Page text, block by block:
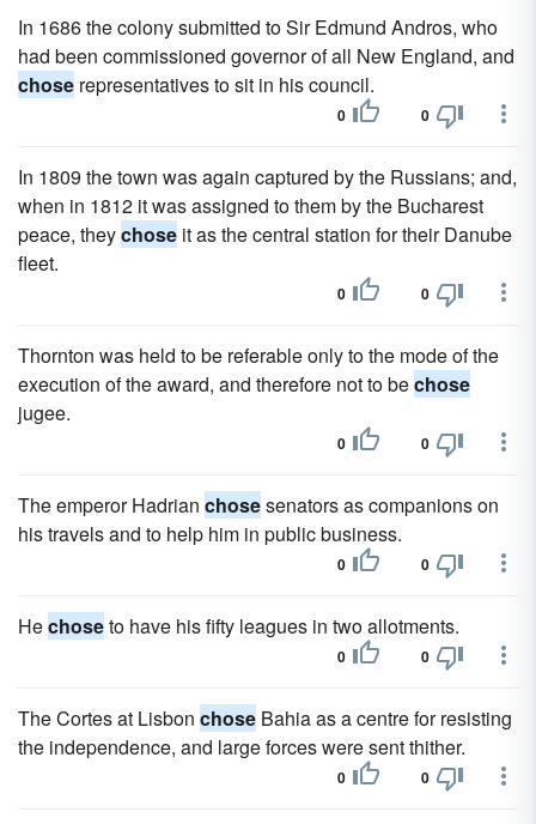
In 1686 the colony submitted to Sir Edmund Andros, who
had been commissioned governor of all New England, and
chose representatives to sit in his council.
0 0
In 1809 the town was again captured by the Russians; and,
when in 1812 it was assigned to them by the Bucharest
peace, theychose it as the central station for their Danube
fleet.
0 0
Thornton was held to be referable only to the mode of the
execution of the award, and therefore not to bechose
jugee.
0 0
The emperor Hadrian chosesenators as companions on
his travels and to help him in public business.
0 0
Hechoseto have his fifty leagues in two allotments.
0 0
The Cortes at Lisbon chose Bahia as a centre for resisting
the independence, and large forces were sent thither.
0 0